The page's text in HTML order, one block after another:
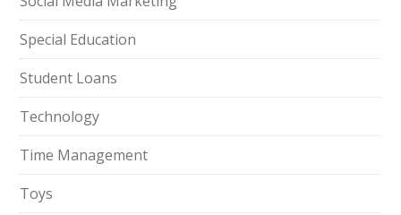
Special Education
Student Loans
Technology
Time Management
Toys